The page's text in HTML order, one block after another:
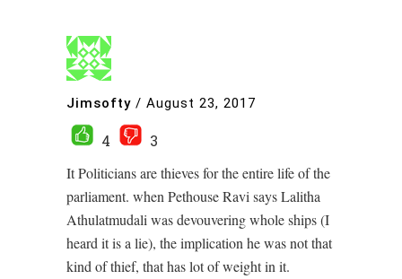
Jimsofty / August 23, 2017
4
3
It Politicians are thieves for the entire life of the
parliament. when Pethouse Ravi says Lalitha
Athulatmudali was devouvering whole ships (I
heard it is a lie), the implication he was not that
kind of thief, that has lot of weight in it.